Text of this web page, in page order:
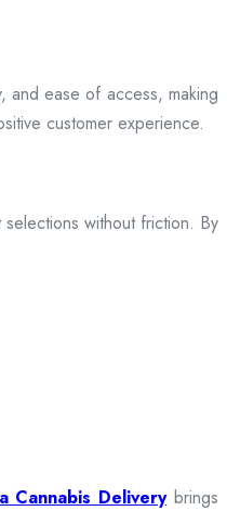
and ease of access, making
customer experience.
without friction. By
Cannabis Deliverybrings